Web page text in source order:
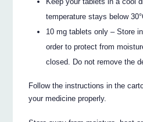
temperature stays below
10 mg tablets only – Store
order to protect from
closed. Do not remove the
Follow the instructions in the
your medicine properly.